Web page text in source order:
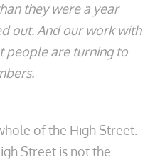
they were a year
out. And our work with
people are turning to
of the High Street.
Street is not the